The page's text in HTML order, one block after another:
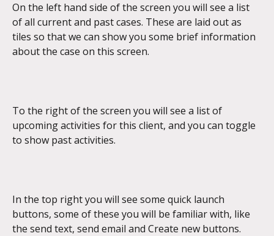
On the left hand side of the screen you will see a list
of all current and past cases. These are laid out as
tiles so that we can show you some brief information
about the case on this screen.
To the right of the screen you will see a list of
upcoming activities for this client, and you can toggle
to show past activities.
In the top right you will see some quick launch
buttons, some of these you will be familiar with, like
the send text, send email and Create new buttons.